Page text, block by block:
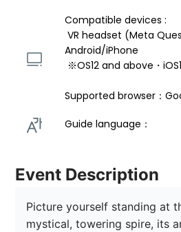
Compatible devices :
VR headset (Meta Quest 2)・PC・
Android/iPhone
※OS12 and above・
Supported browser：
Guide language：
Event Description
Picture yourself standing at
mystical, towering spire, its